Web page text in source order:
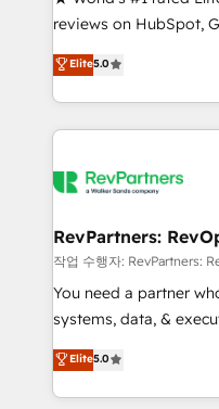
and service to drive
HubSpot
hundreds of
there’s a good
teams has worked with
looking for...and get
reviews on HubSpot,
Certified Experts &
1,500+
First, RevOps-led,
Company of the Year 2024/25
engine. We onboard
from week one, in your time
Onboarding: Live in
around your business,
Move from any legacy
run your revenue
service wired
Elite5.0
RevPartners:
작업 수행자: RevPartners:
You need a partner
systems, data, &
bridge the gap where
combining GTM
solve the right problem
Elite5.0